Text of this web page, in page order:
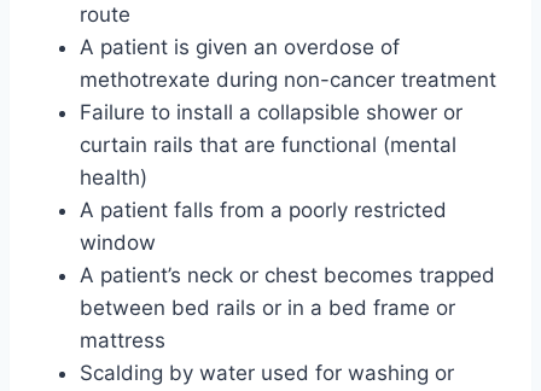
route
A patient is given an overdose of
methotrexate during non-cancer treatment
Failure to install a collapsible shower or
curtain rails that are functional (mental
health)
A patient falls from a poorly restricted
window
A patient’s neck or chest becomes trapped
between bed rails or in a bed frame or
mattress
Scalding by water used for washing or